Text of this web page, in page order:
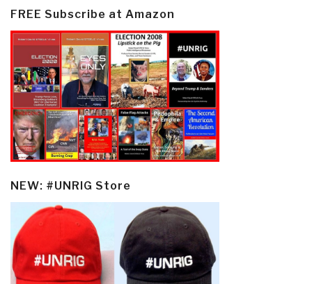
FREE Subscribe at Amazon
NEW: #UNRIG Store